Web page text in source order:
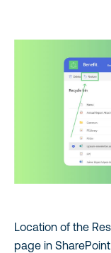
Location of the
page in